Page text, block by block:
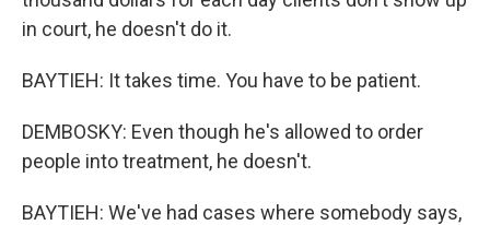
in court, he doesn't do it.
BAYTIEH: It takes time. You have to be patient.
DEMBOSKY: Even though he's allowed to order
people into treatment, he doesn't.
BAYTIEH: We've had cases where somebody says,